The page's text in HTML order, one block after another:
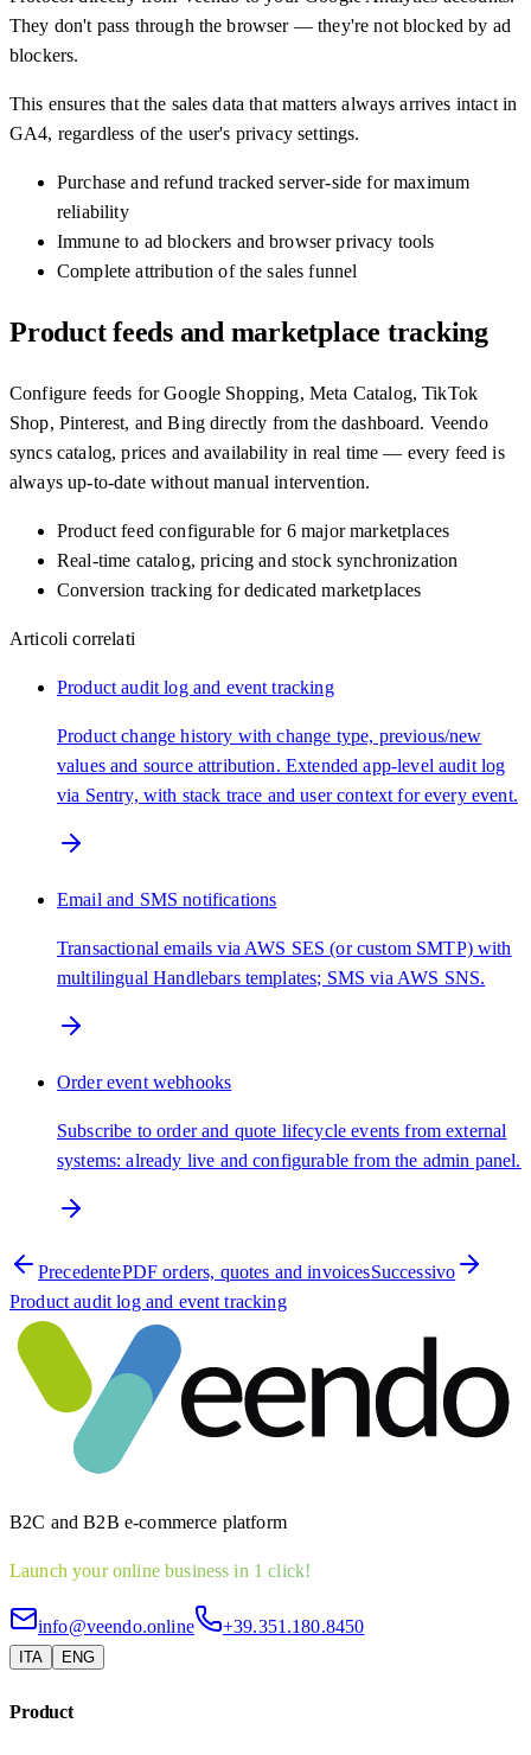
They don't pass through the browser — they're not blocked by ad
blockers.
This ensures that the sales data that matters always arrives intact in
GA4, regardless of the user's privacy settings.
Purchase and refund tracked server-side for maximum
reliability
Immune to ad blockers and browser privacy tools
Complete attribution of the sales funnel
Product feeds and marketplace tracking
Configure feeds for Google Shopping, Meta Catalog, TikTok
Shop, Pinterest, and Bing directly from the dashboard. Veendo
syncs catalog, prices and availability in real time — every feed is
always up-to-date without manual intervention.
Product feed configurable for 6 major marketplaces
Real-time catalog, pricing and stock synchronization
Conversion tracking for dedicated marketplaces
Articoli correlati
Product audit log and event tracking
Product change history with change type, previous/new
values and source attribution. Extended app-level audit log
via Sentry, with stack trace and user context for every event.
Email and SMS notifications
Transactional emails via AWS SES (or custom SMTP) with
multilingual Handlebars templates; SMS via AWS SNS.
Order event webhooks
Subscribe to order and quote lifecycle events from external
systems: already live and configurable from the admin panel.
PrecedentePDF orders, quotes and invoicesSuccessivo
Product audit log and event tracking
B2C and B2B e-commerce platform
Launch your online business in 1 click!
info@veendo.online +39.351.180.8450
ITA ENG
Product